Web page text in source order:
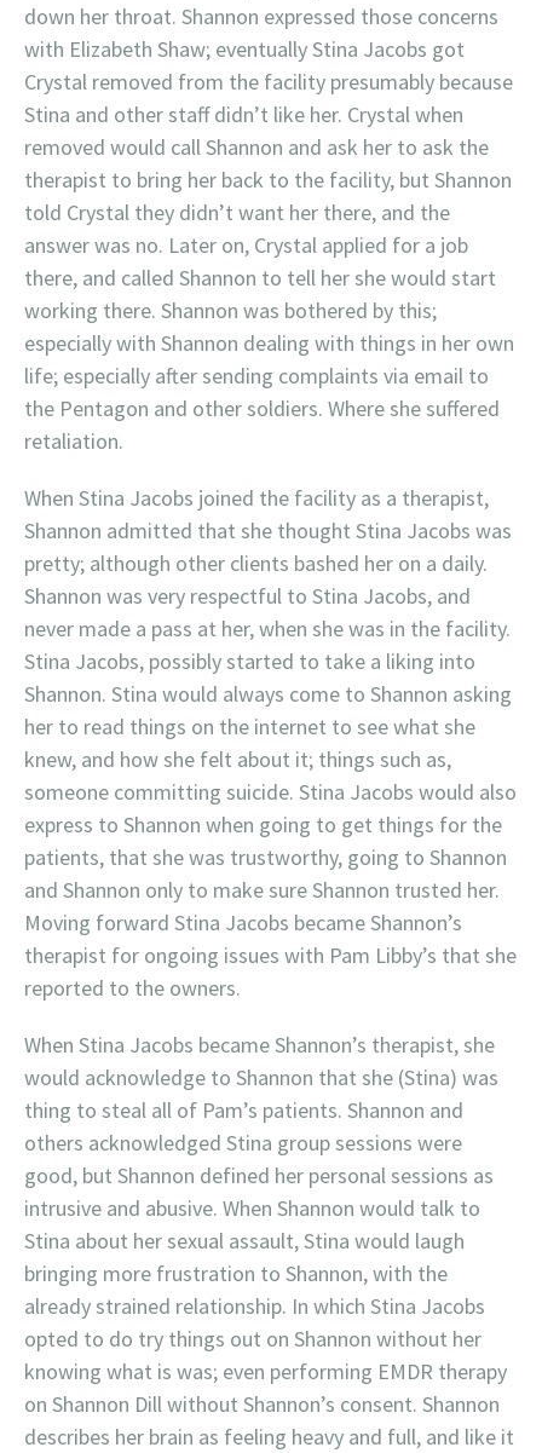
down her throat. Shannon expressed those concerns
with Elizabeth Shaw; eventually Stina Jacobs got
Crystal removed from the facility presumably because
Stina and other staff didn’t like her. Crystal when
removed would call Shannon and ask her to ask the
therapist to bring her back to the facility, but Shannon
told Crystal they didn’t want her there, and the
answer was no. Later on, Crystal applied for a job
there, and called Shannon to tell her she would start
working there. Shannon was bothered by this;
especially with Shannon dealing with things in her own
life; especially after sending complaints via email to
the Pentagon and other soldiers. Where she suffered
retaliation.
When Stina Jacobs joined the facility as a therapist,
Shannon admitted that she thought Stina Jacobs was
pretty; although other clients bashed her on a daily.
Shannon was very respectful to Stina Jacobs, and
never made a pass at her, when she was in the facility.
Stina Jacobs, possibly started to take a liking into
Shannon. Stina would always come to Shannon asking
her to read things on the internet to see what she
knew, and how she felt about it; things such as,
someone committing suicide. Stina Jacobs would also
express to Shannon when going to get things for the
patients, that she was trustworthy, going to Shannon
and Shannon only to make sure Shannon trusted her.
Moving forward Stina Jacobs became Shannon’s
therapist for ongoing issues with Pam Libby’s that she
reported to the owners.
When Stina Jacobs became Shannon’s therapist, she
would acknowledge to Shannon that she (Stina) was
thing to steal all of Pam’s patients. Shannon and
others acknowledged Stina group sessions were
good, but Shannon defined her personal sessions as
intrusive and abusive. When Shannon would talk to
Stina about her sexual assault, Stina would laugh
bringing more frustration to Shannon, with the
already strained relationship. In which Stina Jacobs
opted to do try things out on Shannon without her
knowing what is was; even performing EMDR therapy
on Shannon Dill without Shannon’s consent. Shannon
describes her brain as feeling heavy and full, and like it